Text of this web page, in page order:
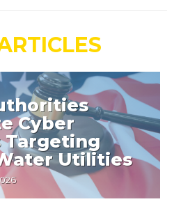
Cyber
Targeting
Utilities